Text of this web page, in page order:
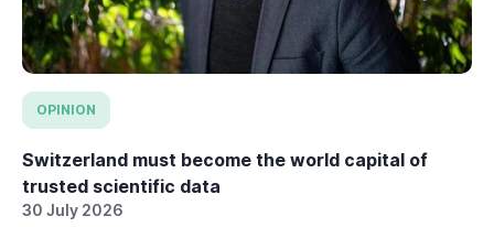
OPINION
Switzerland must become the world capital of
trusted scientific data
30 July 2026